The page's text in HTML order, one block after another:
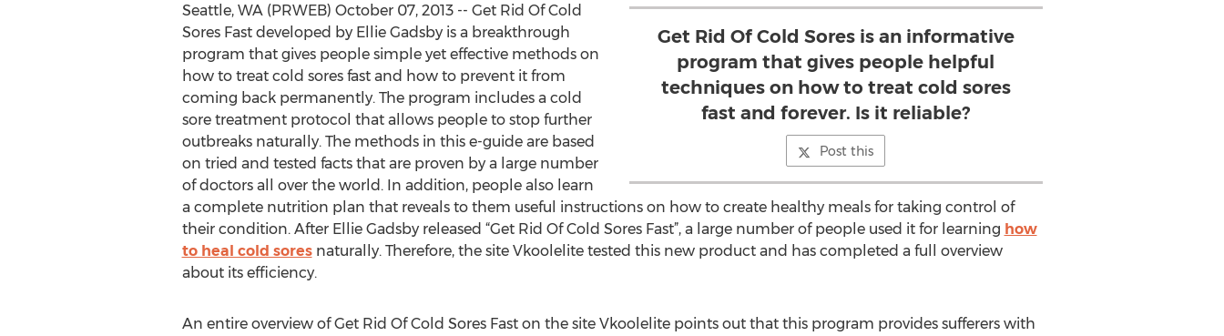
Get Rid Of Cold Sores is an informative
program that gives people helpful
techniques on how to treat cold sores
fast and forever. Is it reliable?
Post this
Seattle, WA (PRWEB) October 07, 2013 -- Get Rid Of Cold
Sores Fast developed by Ellie Gadsby is a breakthrough
program that gives people simple yet effective methods on
how to treat cold sores fast and how to prevent it from
coming back permanently. The program includes a cold
sore treatment protocol that allows people to stop further
outbreaks naturally. The methods in this e-guide are based
on tried and tested facts that are proven by a large number
of doctors all over the world. In addition, people also learn
a complete nutrition plan that reveals to them useful instructions on how to create healthy meals for taking control of
their condition. After Ellie Gadsby released “Get Rid Of Cold Sores Fast”, a large number of people used it for learning how
to heal cold soresnaturally. Therefore, the site Vkoolelite tested this new product and has completed a full overview
about its efficiency.
An entire overview of Get Rid Of Cold Sores Fast on the site Vkoolelite points out that this program provides sufferers with